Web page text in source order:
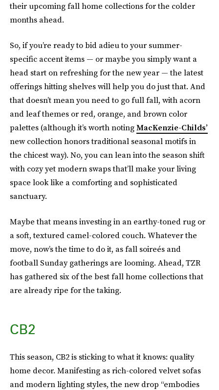
their upcoming fall home collections for the colder
months ahead.
So, if you’re ready to bid adieu to your summer-
specific accent items — or maybe you simply want a
head start on refreshing for the new year — the latest
offerings hitting shelves will help you do just that. And
that doesn’t mean you need to go full fall, with acorn
and leaf themes or red, orange, and brown color
palettes (although it’s worth notingMacKenzie-Childs’
new collection honors traditional seasonal motifs in
the chicest way). No, you can lean into the season shift
with cozy yet modern swaps that’ll make your living
space look like a comforting and sophisticated
sanctuary.
Maybe that means investing in an earthy-toned rug or
a soft, textured camel-colored couch. Whatever the
move, now’s the time to do it, as fall soireés and
football Sunday gatherings are looming. Ahead, TZR
has gathered six of the best fall home collections that
are already ripe for the taking.
CB2
This season, CB2 is sticking to what it knows: quality
home decor. Manifesting as rich-colored velvet sofas
and modern lighting styles, the new drop “embodies